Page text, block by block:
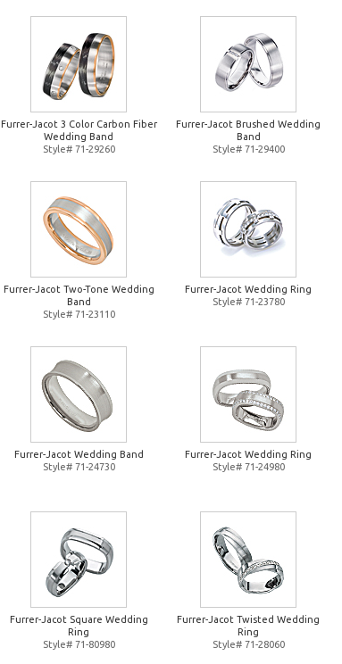
Furrer-Jacot 3 Color Carbon Fiber
Wedding Band
Style# 71-29260
Furrer-Jacot Brushed Wedding
Band
Style# 71-29400
Furrer-Jacot Two-Tone Wedding
Band
Style# 71-23110
Furrer-Jacot Wedding Ring
Style# 71-23780
Furrer-Jacot Wedding Band
Style# 71-24730
Furrer-Jacot Wedding Ring
Style# 71-24980
Furrer-Jacot Square Wedding
Ring
Style# 71-80980
Furrer-Jacot Twisted Wedding
Ring
Style# 71-28060